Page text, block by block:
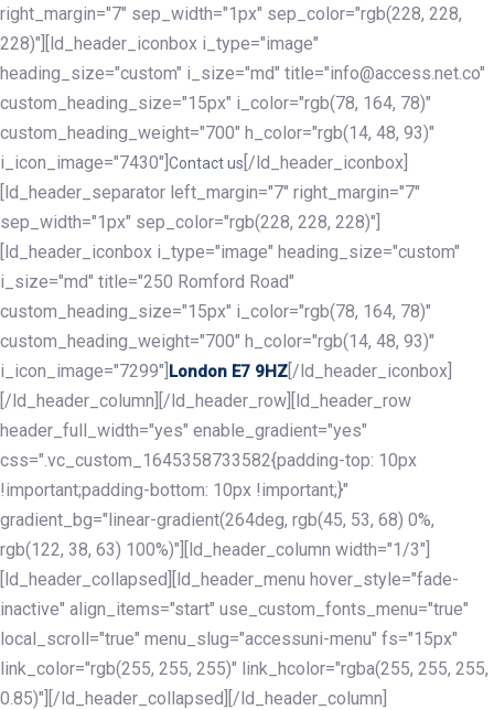
right_margin="7" sep_width="1px" sep_color="rgb(228, 228,
228)"][ld_header_iconbox i_type="image"
heading_size="custom" i_size="md" title="info@access.net.co"
custom_heading_size="15px" i_color="rgb(78, 164, 78)"
custom_heading_weight="700" h_color="rgb(14, 48, 93)"
i_icon_image="7430"] Contact us [/ld_header_iconbox]
[ld_header_separator left_margin="7" right_margin="7"
sep_width="1px" sep_color="rgb(228, 228, 228)"]
[ld_header_iconbox i_type="image" heading_size="custom"
i_size="md" title="250 Romford Road"
custom_heading_size="15px" i_color="rgb(78, 164, 78)"
custom_heading_weight="700" h_color="rgb(14, 48, 93)"
i_icon_image="7299"] London E7 9HZ [/ld_header_iconbox]
[/ld_header_column][/ld_header_row][ld_header_row
header_full_width="yes" enable_gradient="yes"
css=".vc_custom_1645358733582{padding-top: 10px
!important;padding-bottom: 10px !important;}"
gradient_bg="linear-gradient(264deg, rgb(45, 53, 68) 0%,
rgb(122, 38, 63) 100%)"][ld_header_column width="1/3"]
[ld_header_collapsed][ld_header_menu hover_style="fade-
inactive" align_items="start" use_custom_fonts_menu="true"
local_scroll="true" menu_slug="accessuni-menu" fs="15px"
link_color="rgb(255, 255, 255)" link_hcolor="rgba(255, 255, 255,
0.85)"][/ld_header_collapsed][/ld_header_column]